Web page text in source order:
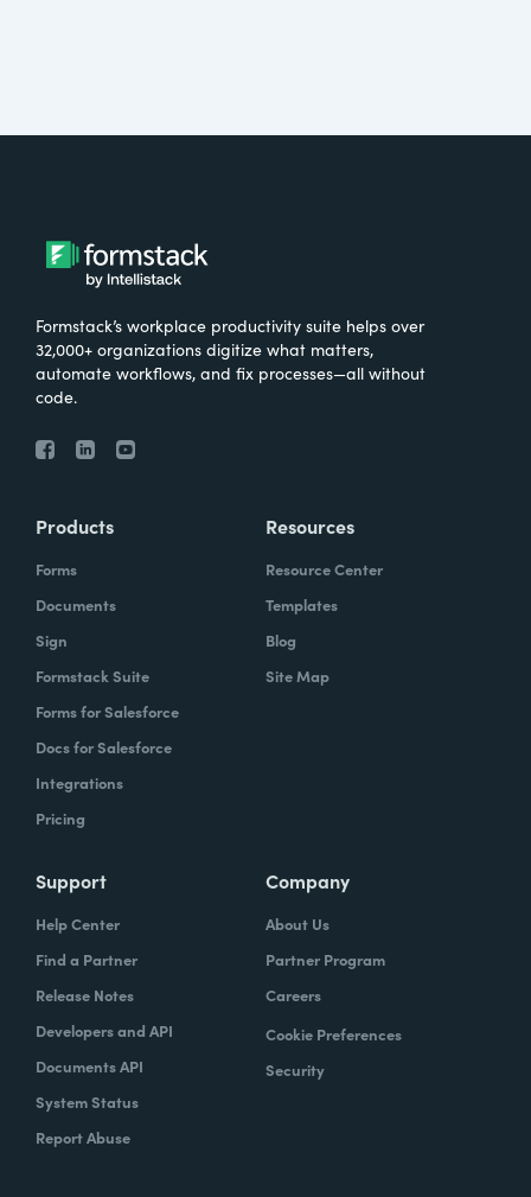
Formstack’s workplace productivity suite helps over
32,000+ organizations digitize what matters,
automate workflows, and fix processes—all without
code.
Products
Forms
Documents
Sign
Formstack Suite
Forms for Salesforce
Docs for Salesforce
Integrations
Pricing
Resources
Resource Center
Templates
Blog
Site Map
Support
Help Center
Find a Partner
Release Notes
Developers and API
Documents API
System Status
Report Abuse
Company
About Us
Partner Program
Careers
Cookie Preferences
Security